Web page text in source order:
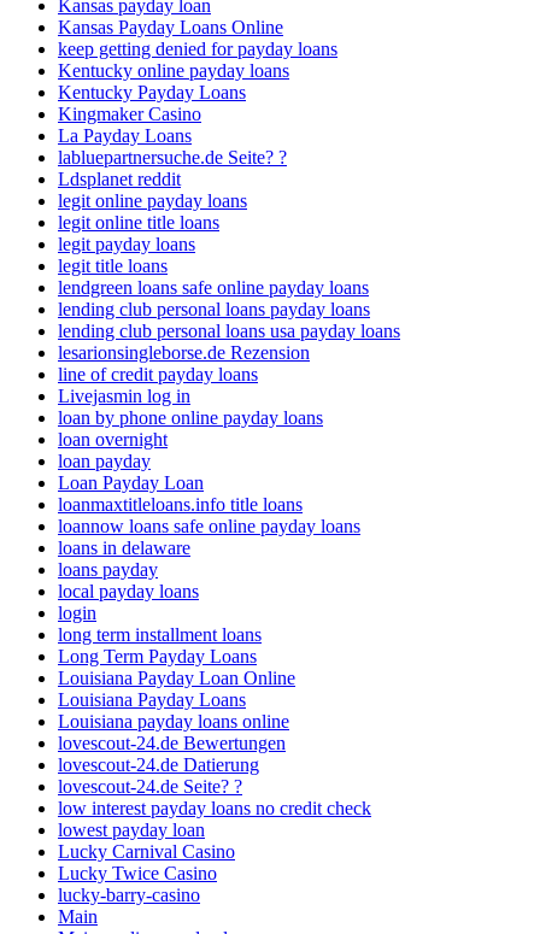
Kansas payday loan
Kansas Payday Loans Online
keep getting denied for payday loans
Kentucky online payday loans
Kentucky Payday Loans
Kingmaker Casino
La Payday Loans
labluepartnersuche.de Seite? ?
Ldsplanet reddit
legit online payday loans
legit online title loans
legit payday loans
legit title loans
lendgreen loans safe online payday loans
lending club personal loans payday loans
lending club personal loans usa payday loans
lesarionsingleborse.de Rezension
line of credit payday loans
Livejasmin log in
loan by phone online payday loans
loan overnight
loan payday
Loan Payday Loan
loanmaxtitleloans.info title loans
loannow loans safe online payday loans
loans in delaware
loans payday
local payday loans
login
long term installment loans
Long Term Payday Loans
Louisiana Payday Loan Online
Louisiana Payday Loans
Louisiana payday loans online
lovescout-24.de Bewertungen
lovescout-24.de Datierung
lovescout-24.de Seite? ?
low interest payday loans no credit check
lowest payday loan
Lucky Carnival Casino
Lucky Twice Casino
lucky-barry-casino
Main